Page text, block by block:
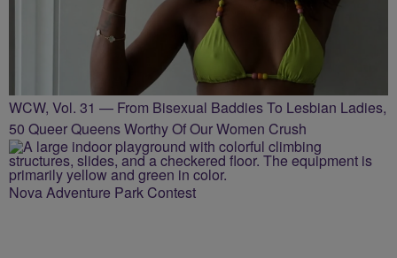
WCW, Vol. 31 — From Bisexual Baddies To Lesbian Ladies,
50 Queer Queens Worthy Of Our Women Crush
Nova Adventure Park Contest